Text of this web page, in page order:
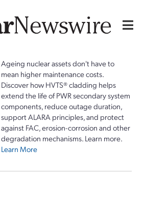
Ageing nuclear assets don't have to
mean higher maintenance costs.
Discover how HVTS® cladding helps
extend the life of PWR secondary system
components, reduce outage duration,
support ALARA principles, and protect
against FAC, erosion-corrosion and other
degradation mechanisms. Learn more.
Learn More